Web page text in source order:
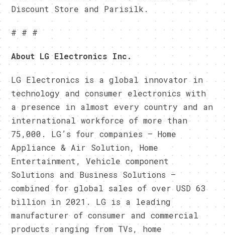
Discount Store and Parisilk.
# # #
About LG Electronics Inc.
LG Electronics is a global innovator in
technology and consumer electronics with
a presence in almost every country and an
international workforce of more than
75,000. LG’s four companies – Home
Appliance & Air Solution, Home
Entertainment, Vehicle component
Solutions and Business Solutions –
combined for global sales of over USD 63
billion in 2021. LG is a leading
manufacturer of consumer and commercial
products ranging from TVs, home